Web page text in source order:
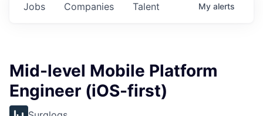
Jobs Companies Talent My alerts
Mid-level Mobile Platform
Engineer (iOS-first)